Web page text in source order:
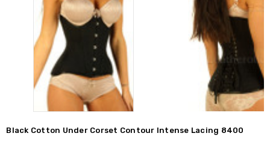
Black Cotton Under Corset Contour Intense Lacing 8400